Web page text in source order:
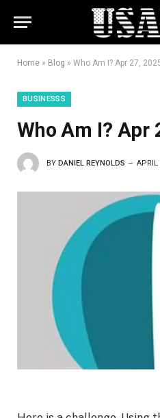
Home » Blog » Who Am I? Apr 27,
BUSINESSS
Who Am I? Apr
BY DANIEL REYNOLDS APRIL